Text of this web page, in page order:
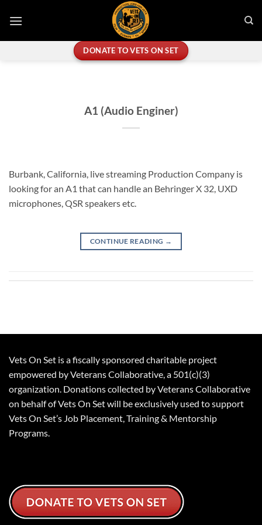
DONATE TO VETS ON SET
A1 (Audio Enginer)
Burbank, California, live streaming Production Company is
looking for an A1 that can handle an Behringer X 32, UXD
microphones, QSR speakers etc.
CONTINUE READING →
Vets On Set is a fiscally sponsored charitable project
empowered by Veterans Collaborative, a 501(c)(3)
organization. Donations collected by Veterans Collaborative
on behalf of Vets On Set will be exclusively used to support
Vets On Set’s Job Placement, Training & Mentorship
Programs.